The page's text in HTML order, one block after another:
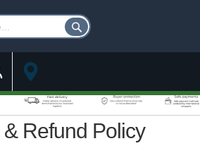
Customer Account
Refund Policy